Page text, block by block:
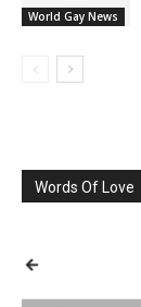
World Gay News
Words Of Love